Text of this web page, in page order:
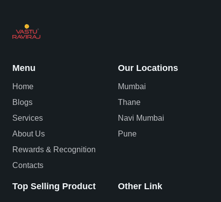
Menu
Home
Blogs
Services
About Us
Rewards & Recognition
Contacts
Our Locations
Mumbai
Thane
Navi Mumbai
Pune
Top Selling Product Other Link